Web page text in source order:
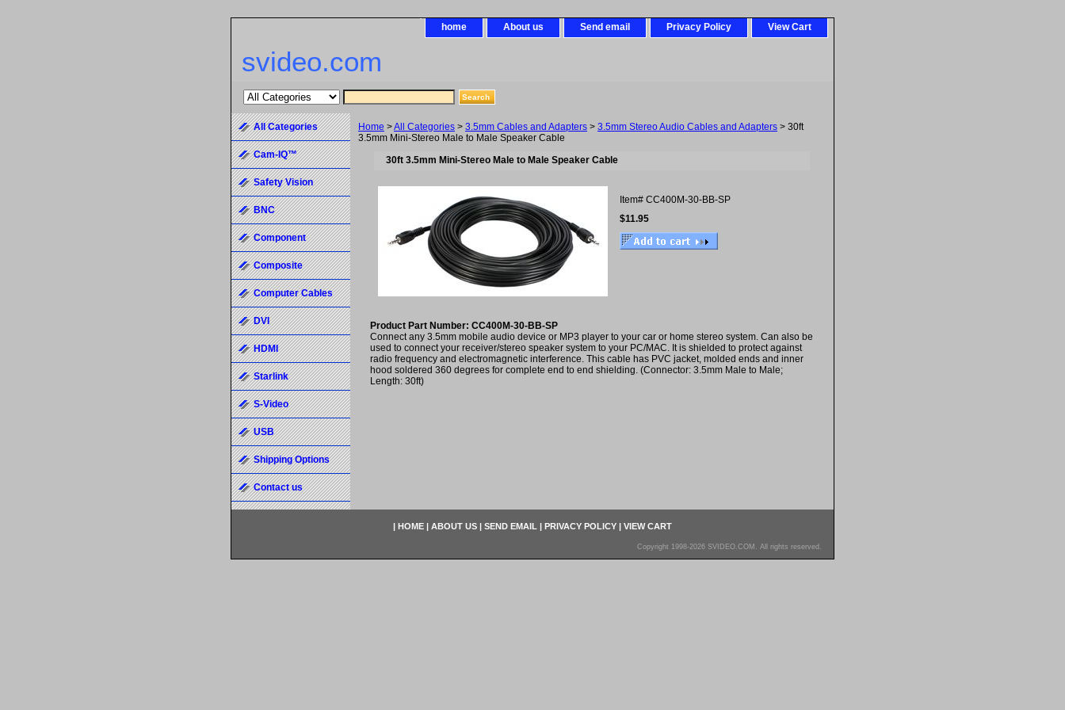
home About us Send email Privacy Policy View Cart
svideo.com
Home >All Categories > 3.5mm Cables and Adapters > 3.5mm Stereo Audio Cables and Adapters > 30ft
3.5mm Mini-Stereo Male to Male Speaker Cable
30ft 3.5mm Mini-Stereo Male to Male Speaker Cable
Item# CC400M-30-BB-SP
$11.95
Product Part Number: CC400M-30-BB-SP
Connect any 3.5mm mobile audio device or MP3 player to your car or home stereo system. Can also be
used to connect your receiver/stereo speaker system to your PC/MAC. It is shielded to protect against
radio frequency and electromagnetic interference. This cable has PVC jacket, molded ends and inner
hood soldered 360 degrees for complete end to end shielding. (Connector: 3.5mm Male to Male;
Length: 30ft)
All Categories
Cam-IQ™
Safety Vision
BNC
Component
Composite
Computer Cables
DVI
HDMI
Starlink
S-Video
USB
Shipping Options
Contact us
| HOME | ABOUT US | SEND EMAIL | PRIVACY POLICY | VIEW CART
Copyright 1998-2026 SVIDEO.COM. All rights reserved.